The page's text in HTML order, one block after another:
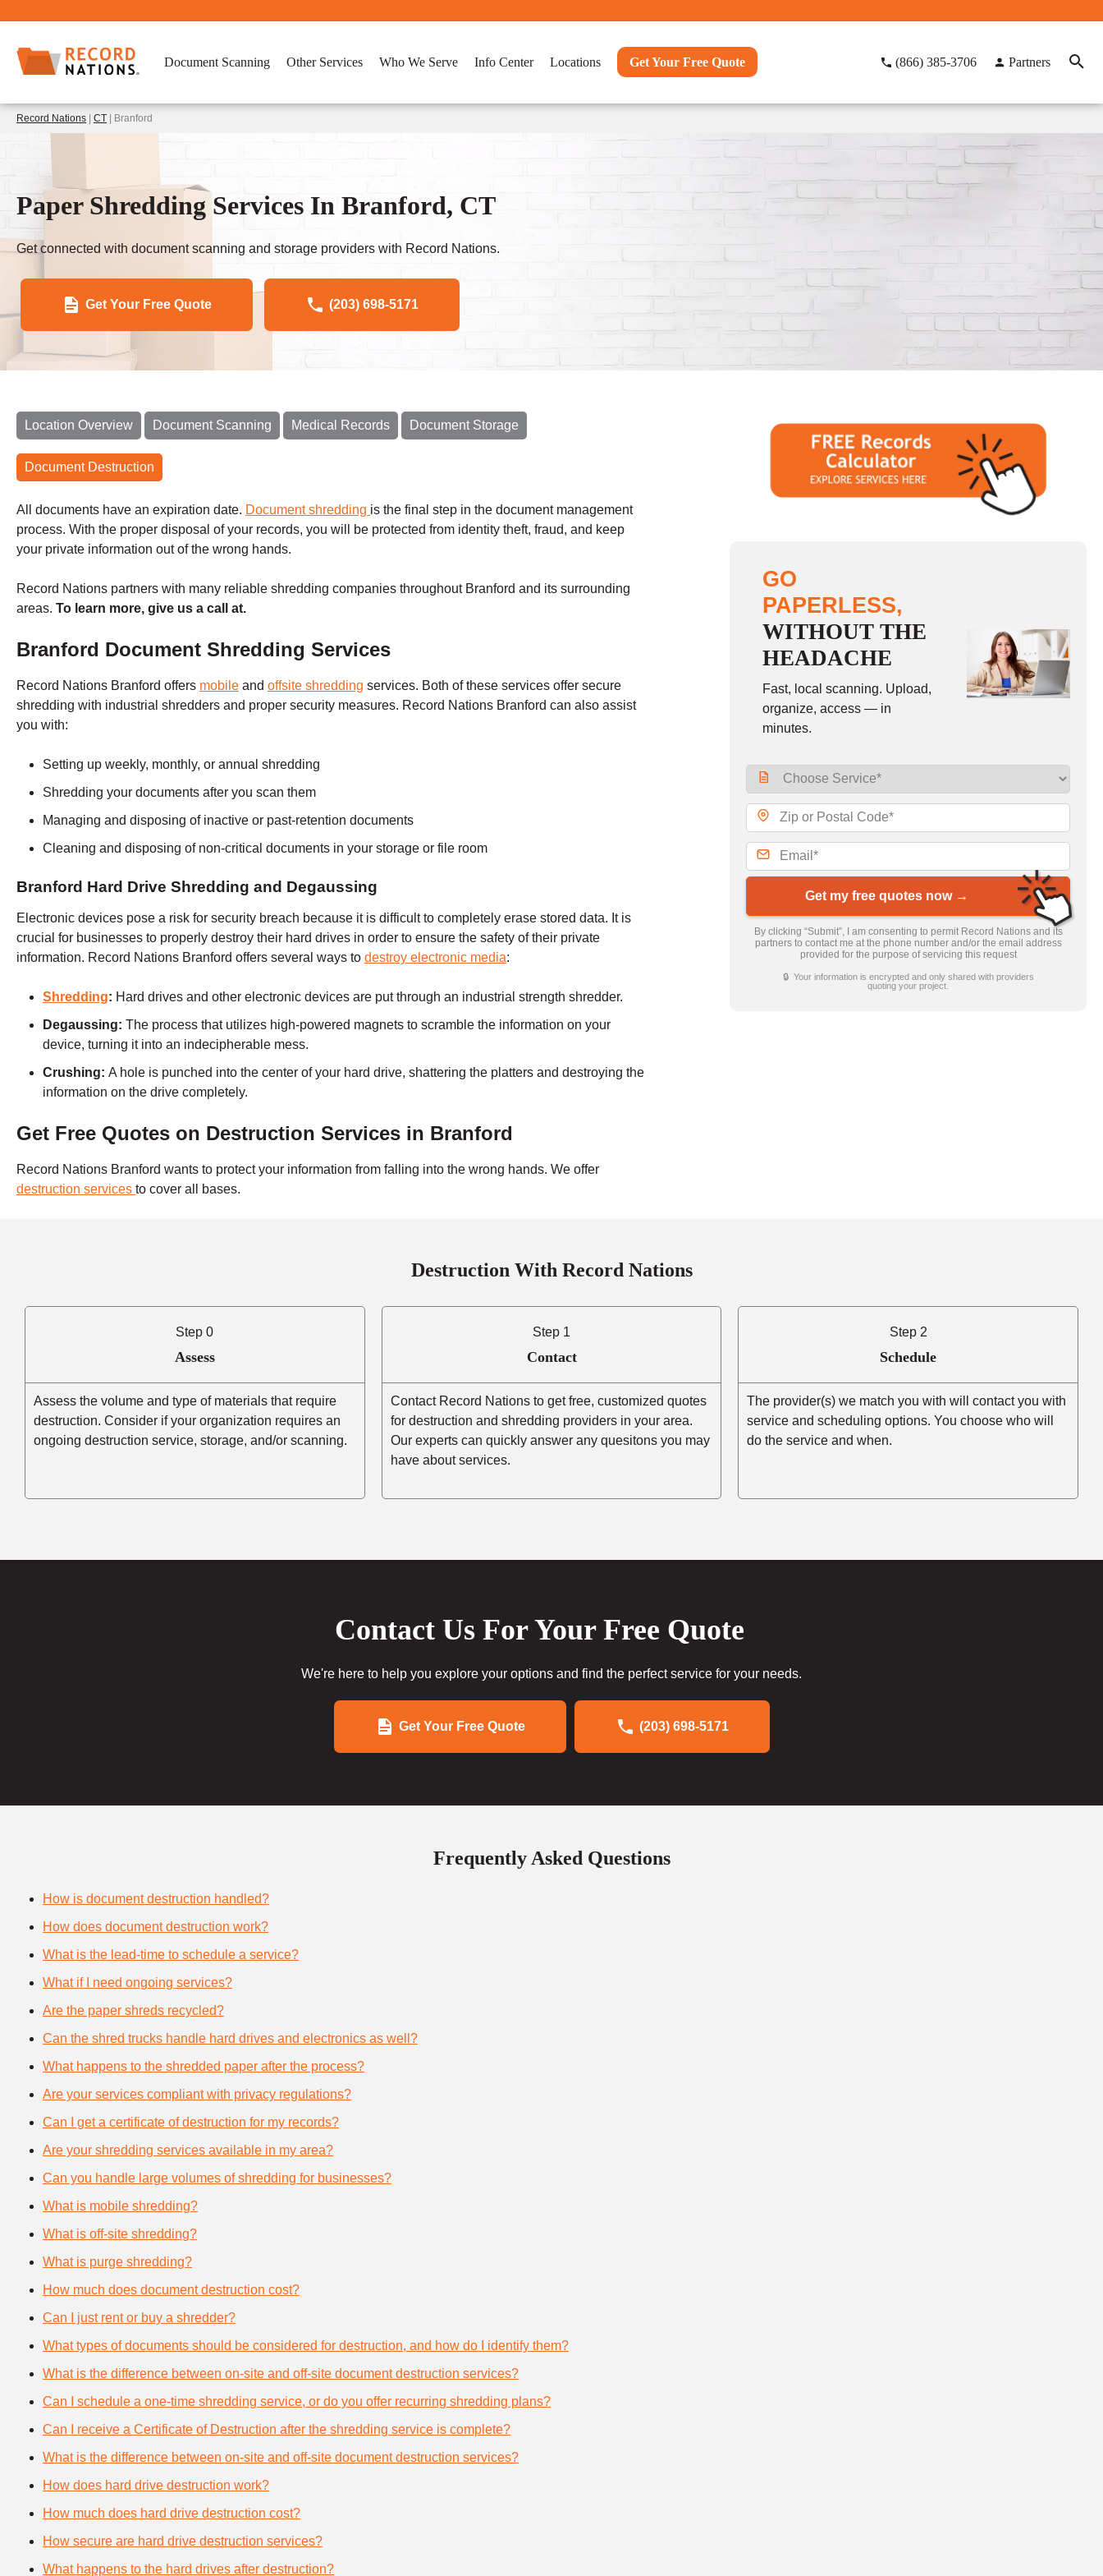
Document Scanning Other Services Who We Serve Info Center Locations Get Your Free Quote (866) 385-3706 Partners
Record Nations CT | Branford
Paper Shredding Services In Branford, CT
Get connected with document scanning and storage providers with Record Nations.
Get Your Free Quote (203) 698-5171
Location Overview Document Scanning Medical Records Document Storage
Document Destruction
All documents have an expiration date. Document shredding is the final step in the document management
process. With the proper disposal of your records, you will be protected from identity theft, fraud, and keep
your private information out of the wrong hands.
Record Nations partners with many reliable shredding companies throughout Branford and its surrounding
areas. To learn more, give us a call at.
Branford Document Shredding Services
Record Nations Branford offers mobile and offsite shredding services. Both of these services offer secure
shredding with industrial shredders and proper security measures. Record Nations Branford can also assist
you with:
Setting up weekly, monthly, or annual shredding
Shredding your documents after you scan them
Managing and disposing of inactive or past-retention documents
Cleaning and disposing of non-critical documents in your storage or file room
Branford Hard Drive Shredding and Degaussing
Electronic devices pose a risk for security breach because it is difficult to completely erase stored data. It is
crucial for businesses to properly destroy their hard drives in order to ensure the safety of their private
information. Record Nations Branford offers several ways to destroy electronic media:
Shredding: Hard drives and other electronic devices are put through an industrial strength shredder.
Degaussing: The process that utilizes high-powered magnets to scramble the information on your
device, turning it into an indecipherable mess.
Crushing: A hole is punched into the center of your hard drive, shattering the platters and destroying the
information on the drive completely.
Get Free Quotes on Destruction Services in Branford
Record Nations Branford wants to protect your information from falling into the wrong hands. We offer
destruction services to cover all bases.
GO
PAPERLESS,
WITHOUT THE
HEADACHE
Fast, local scanning. Upload,
organize, access — in
minutes.
Get my free quotes now →
By clicking “Submit”, I am consenting to permit Record Nations and its
partners to contact me at the phone number and/or the email address
provided for the purpose of servicing this request
🔒 Your information is encrypted and only shared with providers
quoting your project.
Destruction With Record Nations
Step 0
Assess
Assess the volume and type of materials that require
destruction. Consider if your organization requires an
ongoing destruction service, storage, and/or scanning.
Step 1
Contact
Contact Record Nations to get free, customized quotes
for destruction and shredding providers in your area.
Our experts can quickly answer any quesitons you may
have about services.
Step 2
Schedule
The provider(s) we match you with will contact you with
service and scheduling options. You choose who will
do the service and when.
Contact Us For Your Free Quote
We're here to help you explore your options and find the perfect service for your needs.
Get Your Free Quote (203) 698-5171
Frequently Asked Questions
How is document destruction handled?
How does document destruction work?
What is the lead-time to schedule a service?
What if I need ongoing services?
Are the paper shreds recycled?
Can the shred trucks handle hard drives and electronics as well?
What happens to the shredded paper after the process?
Are your services compliant with privacy regulations?
Can I get a certificate of destruction for my records?
Are your shredding services available in my area?
Can you handle large volumes of shredding for businesses?
What is mobile shredding?
What is off-site shredding?
What is purge shredding?
How much does document destruction cost?
Can I just rent or buy a shredder?
What types of documents should be considered for destruction, and how do I identify them?
What is the difference between on-site and off-site document destruction services?
Can I schedule a one-time shredding service, or do you offer recurring shredding plans?
Can I receive a Certificate of Destruction after the shredding service is complete?
What is the difference between on-site and off-site document destruction services?
How does hard drive destruction work?
How much does hard drive destruction cost?
How secure are hard drive destruction services?
What happens to the hard drives after destruction?